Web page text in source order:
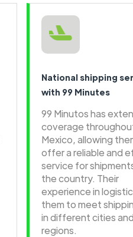
National shipping
with 99 Minutes
99 Minutos has
coverage
Mexico, allowing
offer a reliable and
service for
the country. Their
experience in
them to meet
in different cities and
regions.